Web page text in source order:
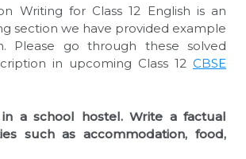
Writing for Class 12 English is an
section we have provided example
Please go through these solved
in upcoming Class 12 CBSE
a school hostel. Write a factual
such as accommodation, food,